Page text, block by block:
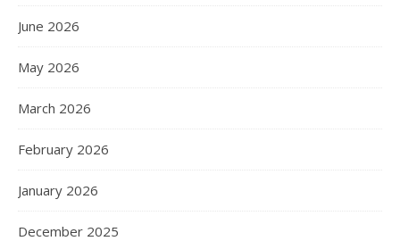
June 2026
May 2026
March 2026
February 2026
January 2026
December 2025